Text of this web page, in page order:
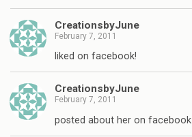
CreationsbyJune
February 7, 2011
liked on facebook!
CreationsbyJune
February 7, 2011
posted about her on facebook